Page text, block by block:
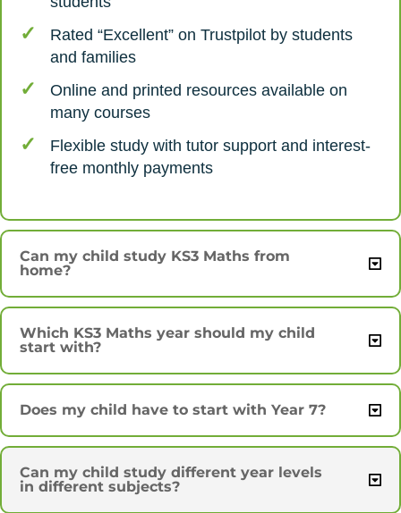
Rated “Excellent” on Trustpilot by students
and families
Online and printed resources available on
many courses
Flexible study with tutor support and interest-
free monthly payments
Can my child study KS3 Maths from
home?
Which KS3 Maths year should my child
start with?
Does my child have to start with Year 7?
Can my child study different year levels
in different subjects?